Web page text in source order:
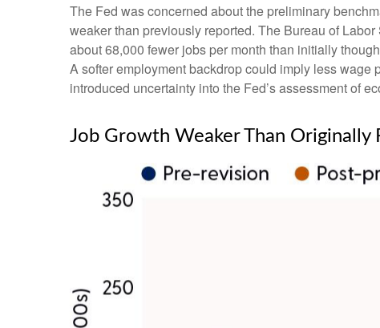
The Fed was concerned about the preliminary
weaker than previously reported. The Bureau of
about 68,000 fewer jobs per month than initially
A softer employment backdrop could imply less
introduced uncertainty into the Fed’s assessment of
Job Growth Weaker Than Originally